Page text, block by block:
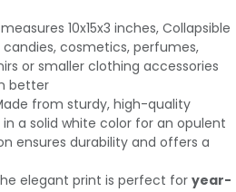
10x15x3 inches, Collapsible
cosmetics, perfumes,
or smaller clothing accessories
better
from sturdy, high-quality
a solid white color for an opulent
ensures durability and offers a
elegant print is perfect for year-